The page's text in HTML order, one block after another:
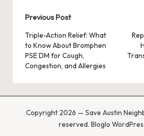
Post
navigation
Previous Post
Triple-Action Relief: What
to Know About Bromphen
PSE DM for Cough,
Congestion, and Allergies
Copyright 2026 — Save Austin
reserved. Bloglo